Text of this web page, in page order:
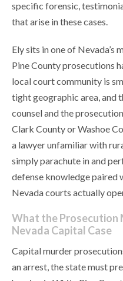
specific forensic,
that arise in these cases.
Ely sits in one of Nevada’s
Pine County prosecutions
local court community is
tight geographic area, and
counsel and the
Clark County or Washoe
a lawyer unfamiliar with
simply parachute in and
defense knowledge paired
Nevada courts actually
What the Prosecution
Nevada Capital Case
Capital murder
an arrest, the state must